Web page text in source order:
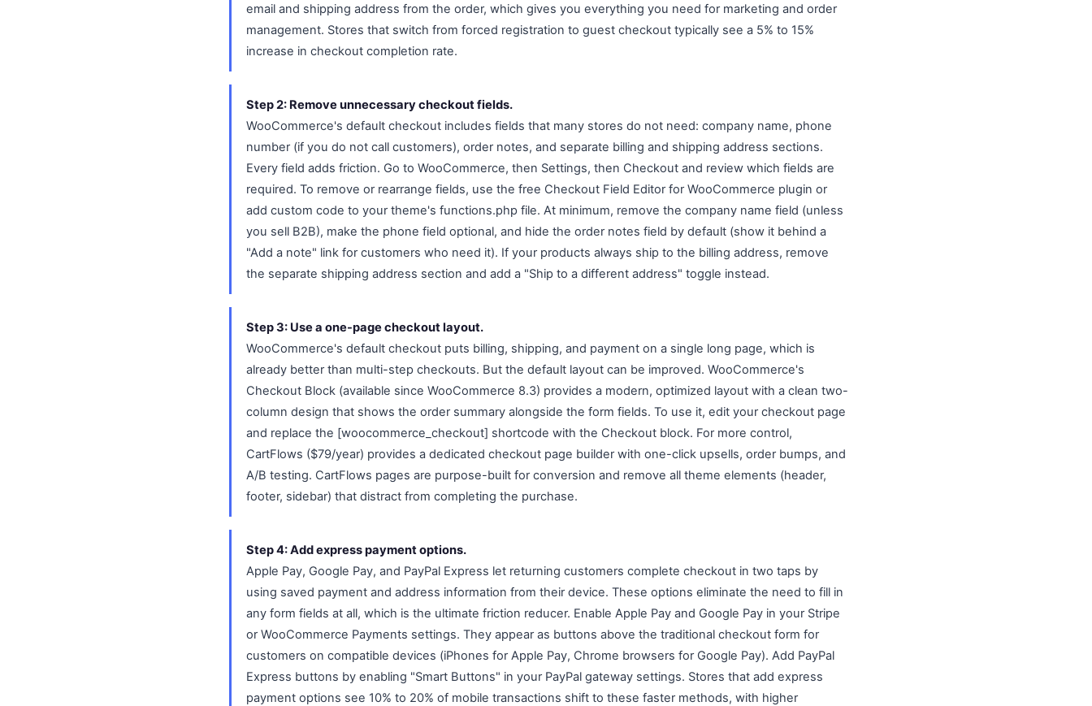
email and shipping address from the order, which gives you everything you need for marketing and order
management. Stores that switch from forced registration to guest checkout typically see a 5% to 15%
increase in checkout completion rate.
Step 2: Remove unnecessary checkout fields.
WooCommerce's default checkout includes fields that many stores do not need: company name, phone
number (if you do not call customers), order notes, and separate billing and shipping address sections.
Every field adds friction. Go to WooCommerce, then Settings, then Checkout and review which fields are
required. To remove or rearrange fields, use the free Checkout Field Editor for WooCommerce plugin or
add custom code to your theme's functions.php file. At minimum, remove the company name field (unless
you sell B2B), make the phone field optional, and hide the order notes field by default (show it behind a
"Add a note" link for customers who need it). If your products always ship to the billing address, remove
the separate shipping address section and add a "Ship to a different address" toggle instead.
Step 3: Use a one-page checkout layout.
WooCommerce's default checkout puts billing, shipping, and payment on a single long page, which is
already better than multi-step checkouts. But the default layout can be improved. WooCommerce's
Checkout Block (available since WooCommerce 8.3) provides a modern, optimized layout with a clean two-
column design that shows the order summary alongside the form fields. To use it, edit your checkout page
and replace the [woocommerce_checkout] shortcode with the Checkout block. For more control,
CartFlows ($79/year) provides a dedicated checkout page builder with one-click upsells, order bumps, and
A/B testing. CartFlows pages are purpose-built for conversion and remove all theme elements (header,
footer, sidebar) that distract from completing the purchase.
Step 4: Add express payment options.
Apple Pay, Google Pay, and PayPal Express let returning customers complete checkout in two taps by
using saved payment and address information from their device. These options eliminate the need to fill in
any form fields at all, which is the ultimate friction reducer. Enable Apple Pay and Google Pay in your Stripe
or WooCommerce Payments settings. They appear as buttons above the traditional checkout form for
customers on compatible devices (iPhones for Apple Pay, Chrome browsers for Google Pay). Add PayPal
Express buttons by enabling "Smart Buttons" in your PayPal gateway settings. Stores that add express
payment options see 10% to 20% of mobile transactions shift to these faster methods, with higher